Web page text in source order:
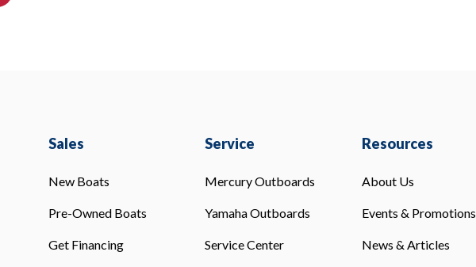
Sales
New Boats
Pre-Owned Boats
Get Financing
Service
Mercury Outboards
Yamaha Outboards
Service Center
Resources
About Us
Events & Promotions
News & Articles